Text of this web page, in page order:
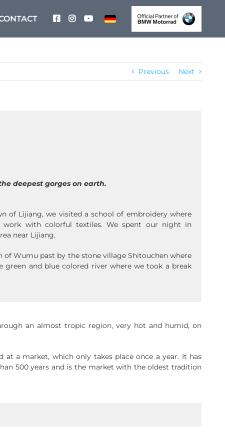
Previous Next
deepest gorges on earth.
of Lijiang, we visited a school of embroidery where
work with colorful textiles. We spent our night in
near Lijiang.
of Wumu past by the stone village Shitouchen where
green and blue colored river where we took a break
an almost tropic region, very hot and humid, on
at a market, which only takes place once a year. It has
500 years and is the market with the oldest tradition